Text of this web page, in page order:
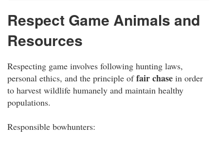
Respect Game Animals and
Resources
Respecting game involves following hunting laws,
personal ethics, and the principle offair chase in order
to harvest wildlife humanely and maintain healthy
populations.
Responsible bowhunters: